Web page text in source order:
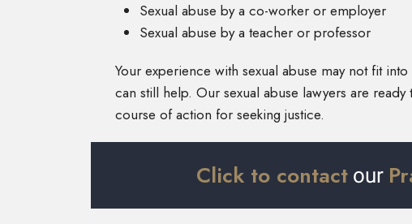
Sexual abuse by a co-worker or employer
Sexual abuse by a teacher or professor
Your experience with sexual abuse may not fit
can still help. Our sexual abuse lawyers are
course of action for seeking justice.
Click to contactour